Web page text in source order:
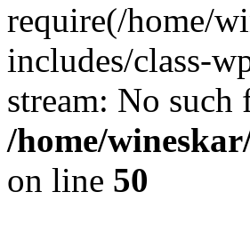
require(/home/
includes/class-
stream: No
/home/
on line 50